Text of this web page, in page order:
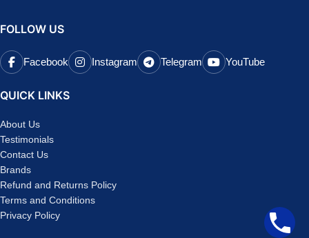
FOLLOW US
Facebook Instagram Telegram YouTube
QUICK LINKS
About Us
Testimonials
Contact Us
Brands
Refund and Returns Policy
Terms and Conditions
Privacy Policy